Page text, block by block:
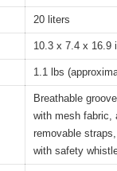
20 liters
10.3 x 7.4 x 16.9
1.1 lbs
Breathable
with mesh fabric,
removable
with safety